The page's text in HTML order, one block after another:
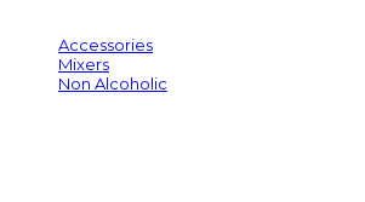
Accessories
Mixers
Non Alcoholic